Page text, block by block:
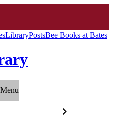
LibraryPostsBee Books at Bates